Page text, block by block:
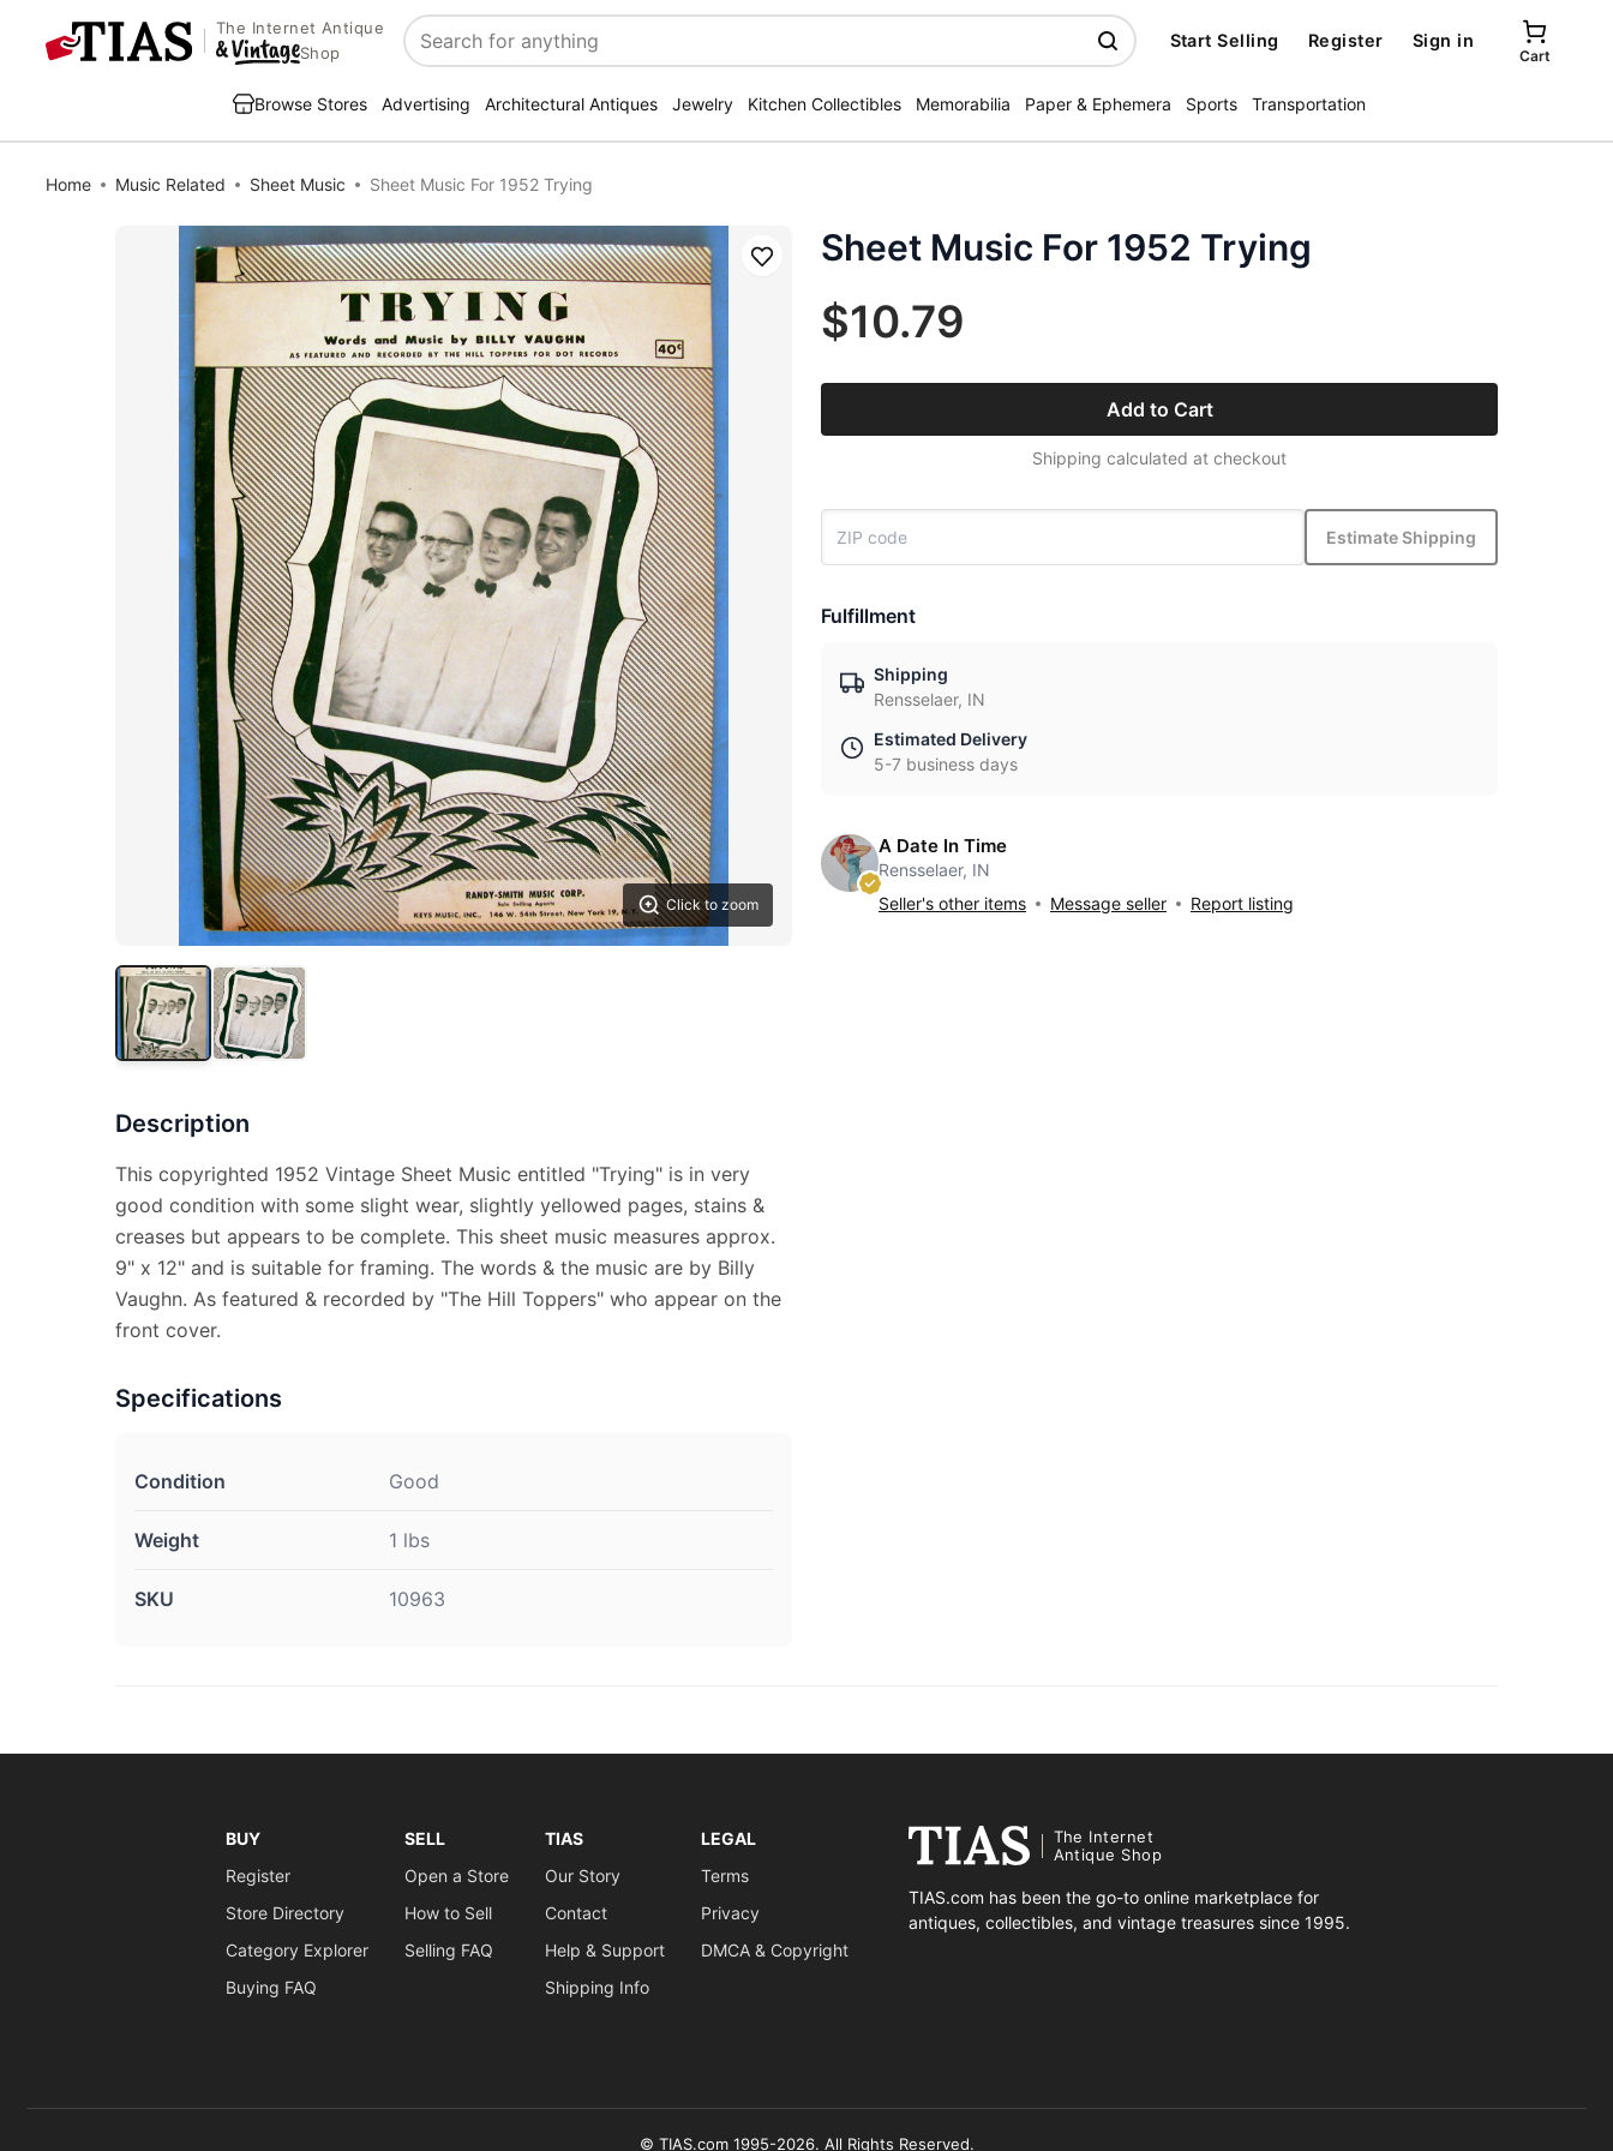
The Internet Antique
Shop
Search
Start Selling Register Sign in
Cart
Browse Stores Advertising Architectural Antiques Jewelry Kitchen Collectibles Memorabilia Paper & Ephemera Sports Transportation
Home Music Related Sheet Music Sheet Music For 1952 Trying
Click to zoom
Save
Description
This copyrighted 1952 Vintage Sheet Music entitled "Trying" is in very
good condition with some slight wear, slightly yellowed pages, stains &
creases but appears to be complete. This sheet music measures approx.
9" x 12" and is suitable for framing. The words & the music are by Billy
Vaughn. As featured & recorded by "The Hill Toppers" who appear on the
front cover.
Specifications
Condition Good
Weight 1 lbs
SKU 10963
Sheet Music For 1952 Trying
$10.79
Add to Cart
Shipping calculated at checkout
Estimate Shipping
Fulfillment
Shipping
Rensselaer, IN
Estimated Delivery
5-7 business days
A Date In Time
Rensselaer, IN
Seller's other items
Message seller Report listing
BUY
Register
Store Directory
Category Explorer
Buying FAQ
SELL
Open a Store
How to Sell
Selling FAQ
TIAS
Our Story
Contact
Help & Support
Shipping Info
LEGAL
Terms
Privacy
DMCA & Copyright
The Internet
Antique Shop
TIAS.com has been the go-to online marketplace for
antiques, collectibles, and vintage treasures since 1995.
© TIAS.com 1995-2026. All Rights Reserved.